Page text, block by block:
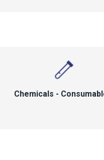
Chemicals -